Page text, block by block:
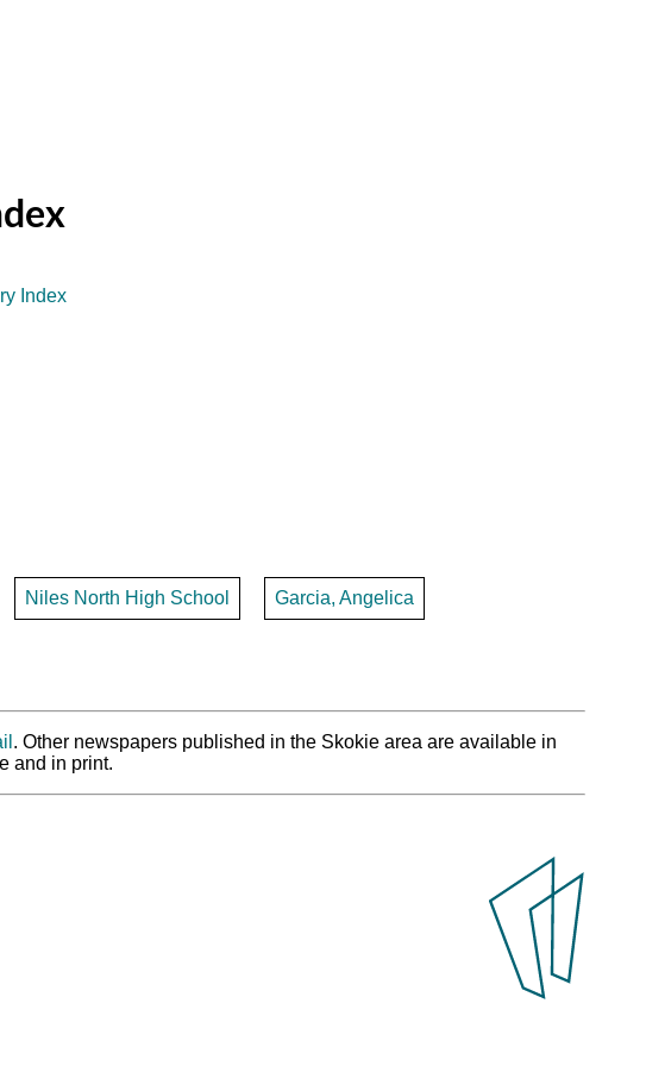
Index
Niles North High School Garcia, Angelica
. Other newspapers published in the Skokie area are available in
and in print.